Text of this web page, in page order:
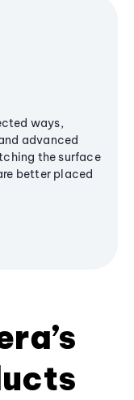
ways,
advanced
the surface
better placed